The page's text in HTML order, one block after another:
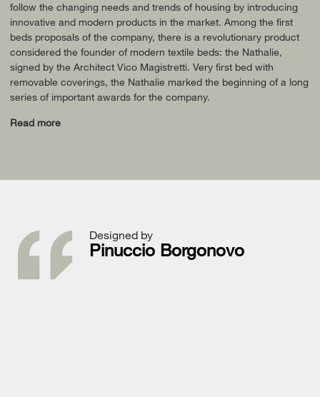
follow the changing needs and trends of housing by introducing
innovative and modern products in the market. Among the first
beds proposals of the company, there is a revolutionary product
considered the founder of modern textile beds: the Nathalie,
signed by the Architect Vico Magistretti. Very first bed with
removable coverings, the Nathalie marked the beginning of a long
series of important awards for the company.
Read more
Designed by
Pinuccio Borgonovo